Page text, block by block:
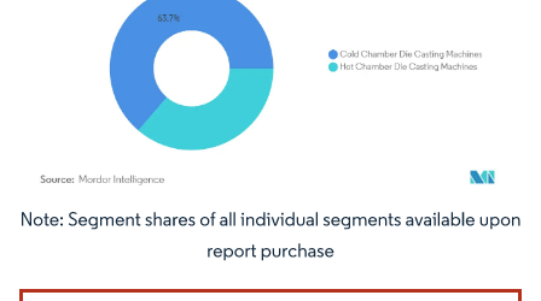
Image © Mordor Intelligence. Reuse requires attribution under CC BY 4.0.